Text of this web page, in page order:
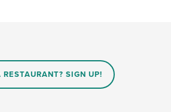
RESTAURANT? SIGN UP!